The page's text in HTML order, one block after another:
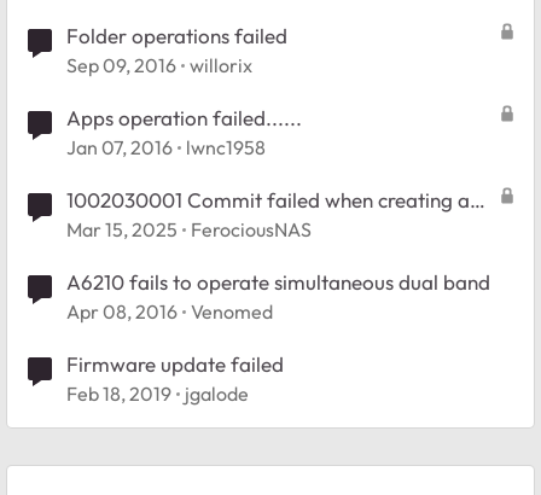
Folder operations failed
Sep 09, 2016 willorix
Apps operation failed......
Jan 07, 2016 lwnc1958
1002030001 Commit failed when creating a
new folder
Mar 15, 2025 FerociousNAS
A6210 fails to operate simultaneous dual band
Apr 08, 2016 Venomed
Firmware update failed
Feb 18, 2019 jgalode